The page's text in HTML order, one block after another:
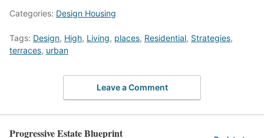
Categories: Design Housing
Tags: Design, High, Living, places, Residential, Strategies,
terraces, urban
Leave a Comment
Progressive Estate Blueprint